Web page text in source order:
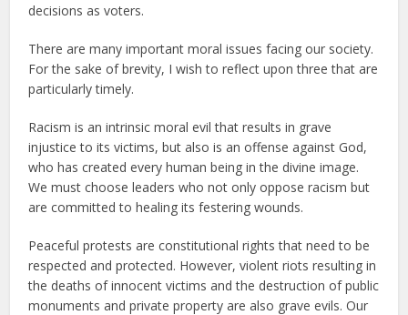
decisions as voters.
There are many important moral issues facing our society.
For the sake of brevity, I wish to reflect upon three that are
particularly timely.
Racism is an intrinsic moral evil that results in grave
injustice to its victims, but also is an offense against God,
who has created every human being in the divine image.
We must choose leaders who not only oppose racism but
are committed to healing its festering wounds.
Peaceful protests are constitutional rights that need to be
respected and protected. However, violent riots resulting in
the deaths of innocent victims and the destruction of public
monuments and private property are also grave evils. Our